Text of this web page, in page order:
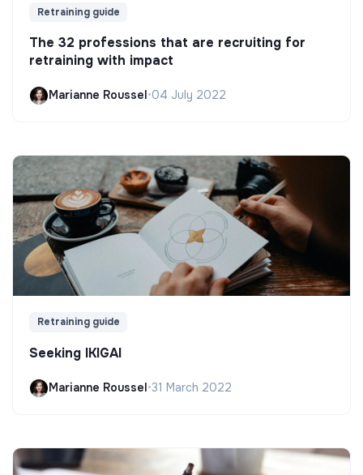
Retraining guide
The 32 professions that are recruiting for
retraining with impact
Marianne Roussel •04 July 2022
Retraining guide
Seeking IKIGAI
Marianne Roussel•31 March 2022